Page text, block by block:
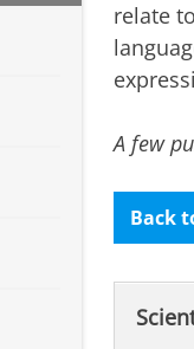
relate
A few
Back